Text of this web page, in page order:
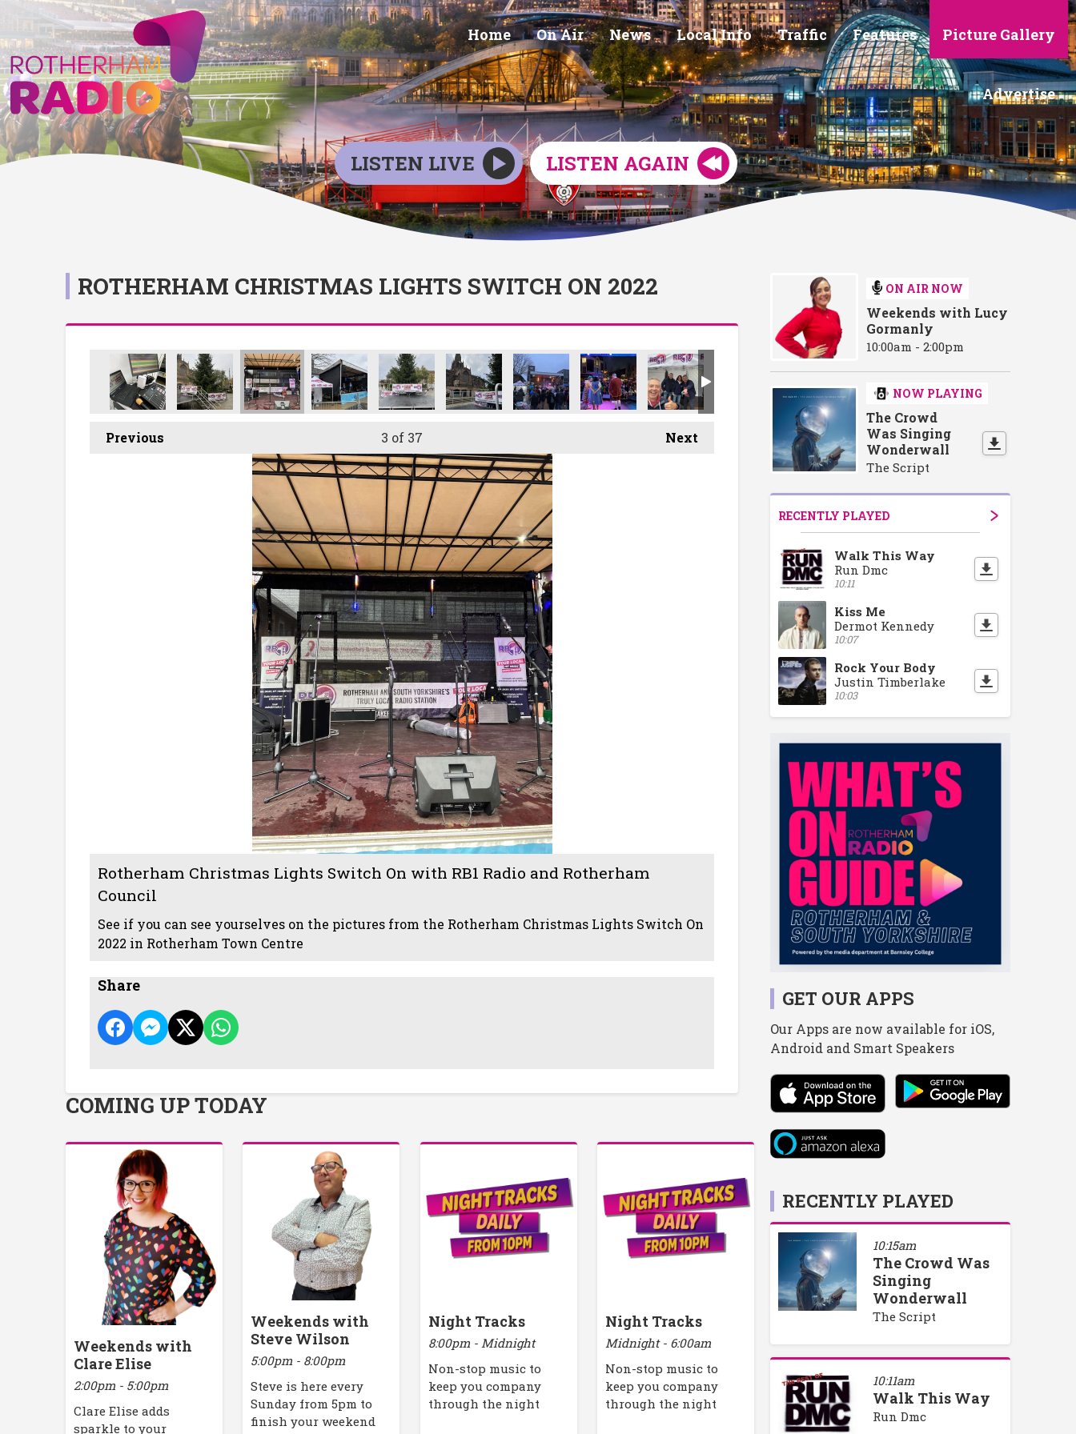
Home On Air News Local Info Traffic Features Picture Gallery
Advertise
LISTEN LIVE LISTEN AGAIN
ROTHERHAM CHRISTMAS LIGHTS SWITCH ON 2022
Previous Next
3 of 37
Rotherham Christmas Lights Switch On with RB1 Radio and Rotherham
Council
See if you can see yourselves on the pictures from the Rotherham Christmas Lights Switch On
2022 in Rotherham Town Centre
Share
COMING UP TODAY
Weekends with
Clare Elise
2:00pm - 5:00pm
Clare Elise adds
sparkle to your
Weekends with
Steve Wilson
5:00pm - 8:00pm
Steve is here every
Sunday from 5pm to
finish your weekend
Night Tracks
8:00pm - Midnight
Non-stop music to
keep you company
through the night
Night Tracks
Midnight - 6:00am
Non-stop music to
keep you company
through the night
ON AIR NOW
Weekends with Lucy
Gormanly
10:00am - 2:00pm
NOW PLAYING
The Crowd
Was Singing
Wonderwall
The Script
RECENTLY PLAYED
Walk This Way
Run Dmc
10:11
Kiss Me
Dermot Kennedy
10:07
Rock Your Body
Justin Timberlake
10:03
GET OUR APPS
Our Apps are now available for iOS,
Android and Smart Speakers
RECENTLY PLAYED
10:15am
The Crowd Was
Singing
Wonderwall
The Script
10:11am
Walk This Way
Run Dmc